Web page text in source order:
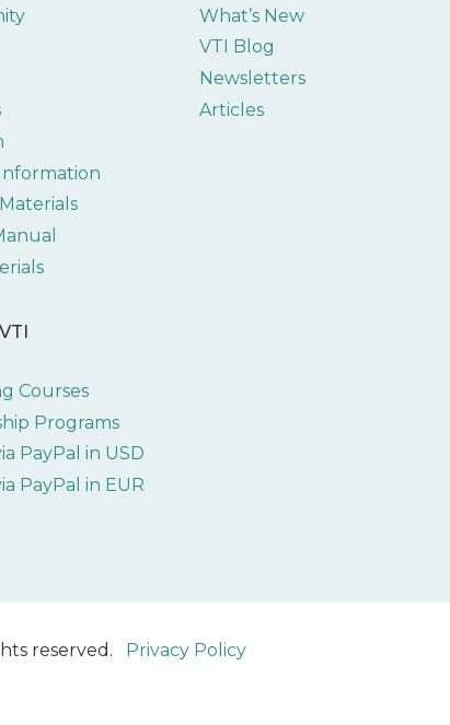
What’s New
VTI Blog
Newsletters
Articles
Courses
Programs
PayPal in USD
PayPal in EUR
reserved. Privacy Policy